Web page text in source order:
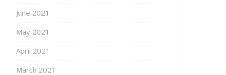
June 2021
May 2021
April 2021
March 2021